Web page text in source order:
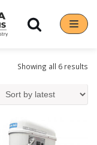
Showing all 6 results